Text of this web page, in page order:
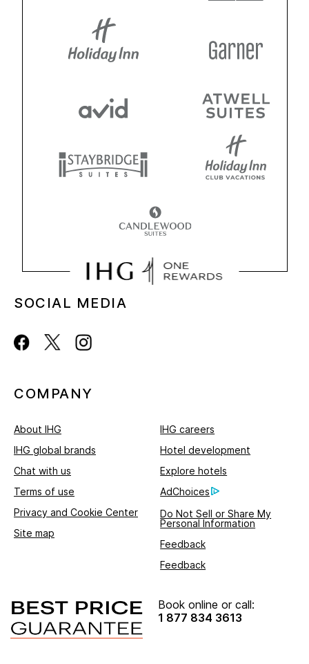
SOCIAL MEDIA
COMPANY
About IHG
IHG careers
IHG global brands
Hotel development
Chat with us
Explore hotels
Terms of use
AdChoices
Privacy and Cookie Center
Do Not Sell or Share My
Personal Information
Site map
Feedback
Feedback
Book online or call:
1 877 834 3613